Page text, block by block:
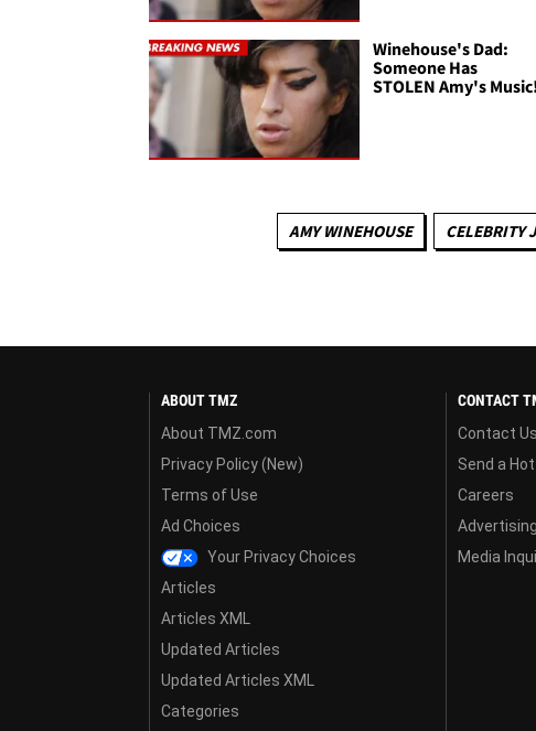
Winehouse's Dad:
Someone Has
STOLEN Amy's Music!
AMY WINEHOUSE CELEBRITY
ABOUT TMZ
About TMZ.com
Privacy Policy (New)
Terms of Use
Ad Choices
Your Privacy Choices
Articles
Articles XML
Updated Articles
Updated Articles XML
Categories
CONTACT
Contact Us
Send a
Careers
Media